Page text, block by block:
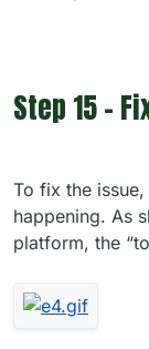
Step 15 -
To fix the
happening. As
platform, the